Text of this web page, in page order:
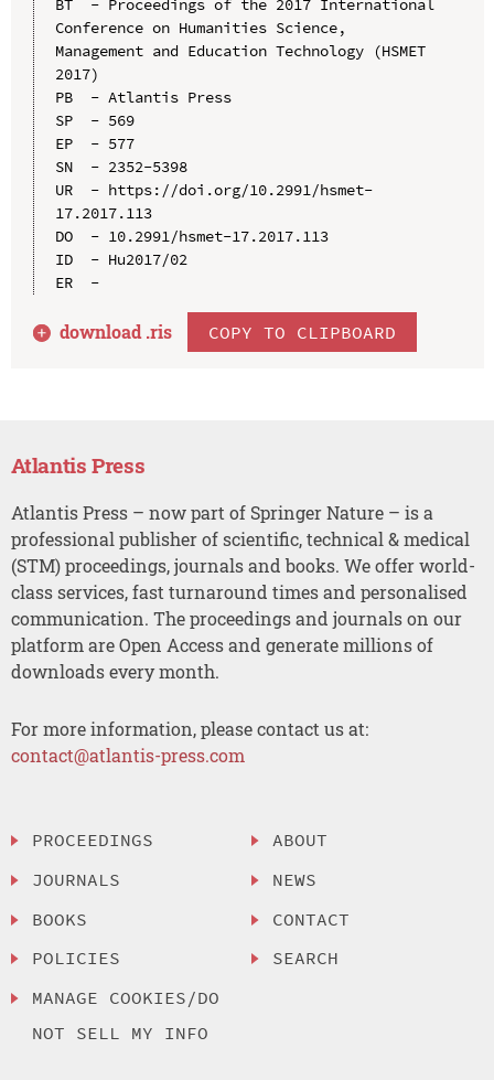
BT  - Proceedings of the 2017 International
Conference on Humanities Science,
Management and Education Technology (HSMET
2017)
PB  - Atlantis Press
SP  - 569
EP  - 577
SN  - 2352-5398
UR  - https://doi.org/10.2991/hsmet-
17.2017.113
DO  - 10.2991/hsmet-17.2017.113
ID  - Hu2017/02
ER  -
download .ris COPY TO CLIPBOARD
Atlantis Press
Atlantis Press – now part of Springer Nature – is a
professional publisher of scientific, technical & medical
(STM) proceedings, journals and books. We offer world-
class services, fast turnaround times and personalised
communication. The proceedings and journals on our
platform are Open Access and generate millions of
downloads every month.
For more information, please contact us at:
contact@atlantis-press.com
PROCEEDINGS
JOURNALS
BOOKS
POLICIES
MANAGE COOKIES/DO
NOT SELL MY INFO
ABOUT
NEWS
CONTACT
SEARCH